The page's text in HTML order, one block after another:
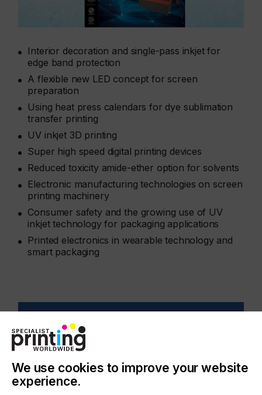
Interior decoration and single-pass inkjet for
edge band protection
A flexible new LED concept for screen
preparation
Using heat press calendars for dye sublimation
transfer printing
UV inkjet 3D printing
Super high speed digital printing devices
Reduced toxicity amide-ether option for solvents
Electronic manufacturing technologies on screen
printing machinery
Consumer safety and the growing use of UV
inkjet technology for packaging applications
Printed electronics in wearable technology and
smart packaging
Issue 1 2021
Specialist Printing Worldwide Issue 1
2021
We use cookies to improve your website
experience.